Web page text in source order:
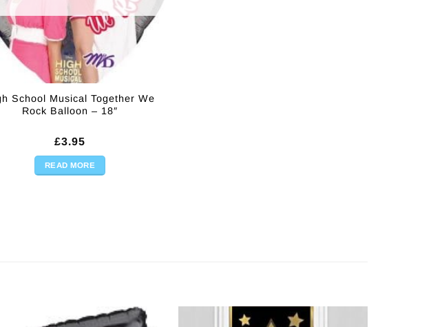
bags quantity
School Musical Together We
Rock Balloon – 18″
£3.95
READ MORE